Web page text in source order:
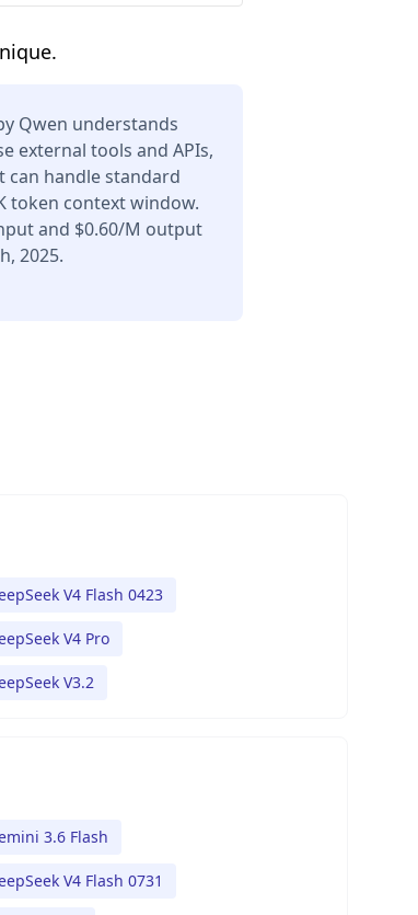
Qwen understands
external tools and APIs,
can handle standard
token context window.
and $0.60/M output
2025.
V4 Flash 0423
V4 Pro
V3.2
3.6 Flash
V4 Flash 0731